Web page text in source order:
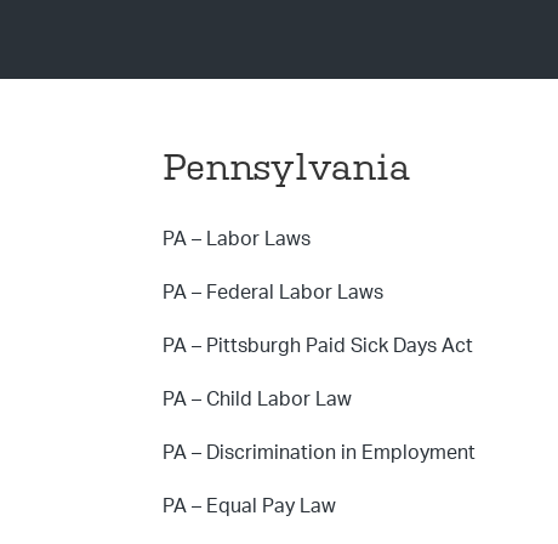
Pennsylvania
PA – Labor Laws
PA – Federal Labor Laws
PA – Pittsburgh Paid Sick Days Act
PA – Child Labor Law
PA – Discrimination in Employment
PA – Equal Pay Law